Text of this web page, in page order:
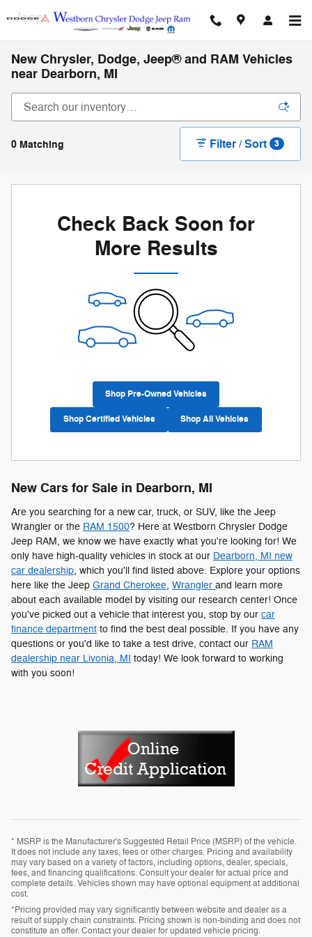
New Chrysler, Dodge, Jeep® and RAM Vehicles
near Dearborn, MI
0 Matching Filter / Sort 3
Check Back Soon for
More Results
Shop Pre-Owned Vehicles
Shop Certified Vehicles Shop All Vehicles
New Cars for Sale in Dearborn, MI
Are you searching for a new car, truck, or SUV, like the Jeep
Wrangler or the RAM 1500? Here at Westborn Chrysler Dodge
Jeep RAM, we know we have exactly what you're looking for! We
only have high-quality vehicles in stock at our Dearborn, MI new
car dealership, which you'll find listed above. Explore your options
here like the Jeep Grand Cherokee, Wrangler and learn more
about each available model by visiting our research center! Once
you've picked out a vehicle that interest you, stop by our car
finance department to find the best deal possible. If you have any
questions or you'd like to take a test drive, contact our RAM
dealership near Livonia, MI today! We look forward to working
with you soon!
* MSRP is the Manufacturer's Suggested Retail Price (MSRP) of the vehicle.
It does not include any taxes, fees or other charges. Pricing and availability
may vary based on a variety of factors, including options, dealer, specials,
fees, and financing qualifications. Consult your dealer for actual price and
complete details. Vehicles shown may have optional equipment at additional
cost.
*Pricing provided may vary significantly between website and dealer as a
result of supply chain constraints. Pricing shown is non-binding and does not
constitute an offer. Contact your dealer for updated vehicle pricing.